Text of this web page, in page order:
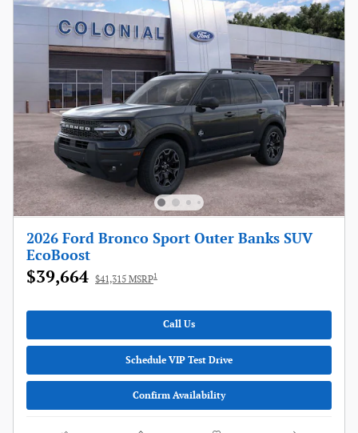
2026 Ford Bronco Sport Outer Banks SUV
EcoBoost
$39,664 $41,315 MSRP1
Call Us
Schedule VIP Test Drive
Confirm Availability